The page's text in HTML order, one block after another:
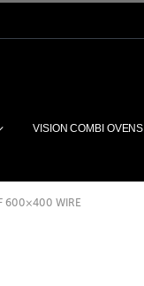
VISION COMBI OVENS
600×400 WIRE